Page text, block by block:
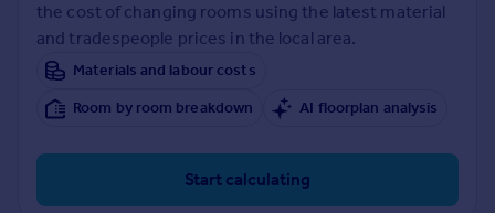
Property valuation
Instant online valuation
Mortgages
Get started
Get a Mortgage in Principle
Check your affordability
the cost of changing rooms using the latest material
and tradespeople prices in the local area.
Materials and labour costs
Room by room breakdown
AI floorplan analysis
Start calculating